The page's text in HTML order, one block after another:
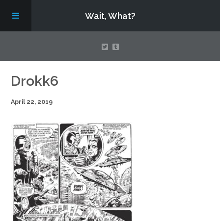
Wait, What?
Contact Us
About
Assembling Avengers Assemble!
Drokk6
April 22, 2019